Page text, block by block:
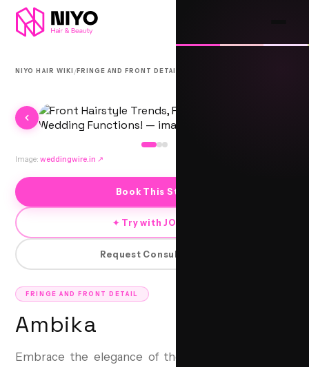
NIYO HAIR WIKI /FRINGE AND FRONT DETAIL
FRINGE AND FRONT DETAIL
Ambika
Embrace the elegance of the Ambika—a timeless
Image: weddingwire.in ↗
Book This Style
✦ Try with JORRA
Request Consultation